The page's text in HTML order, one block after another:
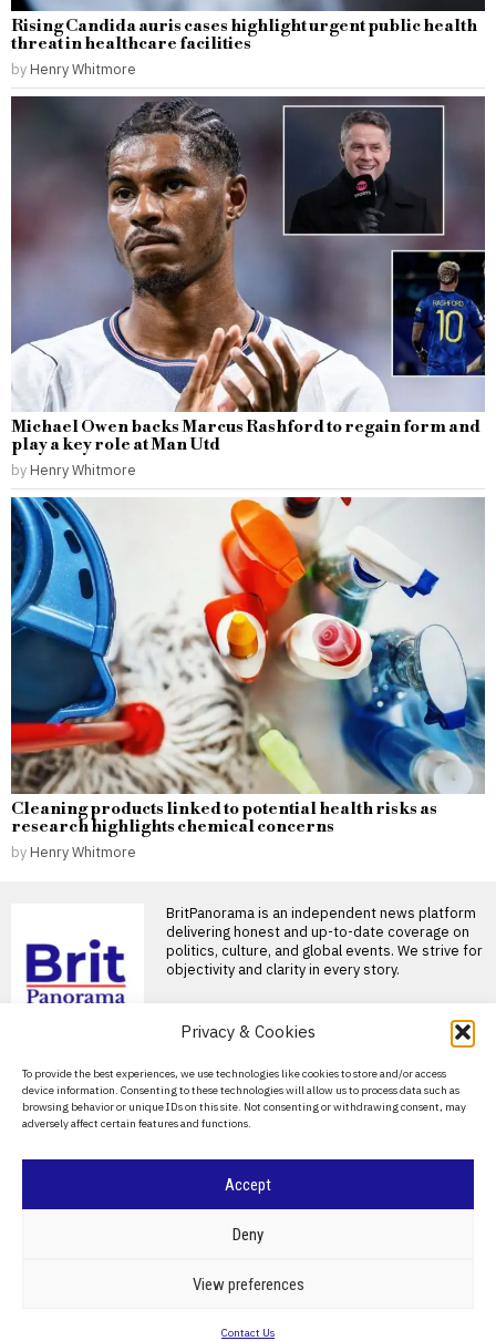
Privacy & Cookies
To provide the best experiences, we use technologies like cookies to store and/or access
device information. Consenting to these technologies will allow us to process data such as
browsing behavior or unique IDs on this site. Not consenting or withdrawing consent, may
adversely affect certain features and functions.
Accept
Deny
View preferences
Contact Us
Rising Candida auris cases highlight urgent public health
threat in healthcare facilities
by Henry Whitmore
Michael Owen backs Marcus Rashford to regain form and
play a key role at Man Utd
by Henry Whitmore
Cleaning products linked to potential health risks as
research highlights chemical concerns
by Henry Whitmore
BritPanorama is an independent news platform
delivering honest and up-to-date coverage on
politics, culture, and global events. We strive for
objectivity and clarity in every story.
About Us
Contact Us
Privacy Policy
BRITPANORAMA
CRIME & JUSTICE
CLIMATE TECHNOLOGY
Hamilton calls opening-
lap collision with Russell
a “racing incident” at
Belgian Grand Prix
Hamilton has insisted
on personal loss ahead
of British Grand Prix
loss ahead of British Grand